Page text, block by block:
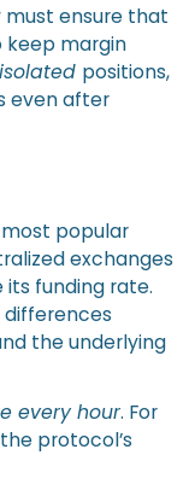
must ensure that
keep margin
isolated positions,
even after
popular
exchanges
funding rate.
differences
the underlying
every hour. For
protocol’s